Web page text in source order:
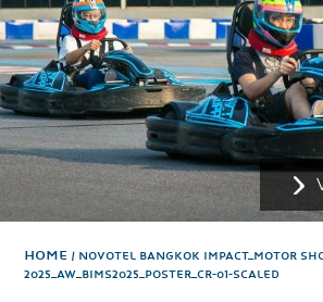
Home
NOVOTEL BANGKOK IMPACT_MOTOR
2025_AW_BIMS2025_POSTER_CR-01-SCALED